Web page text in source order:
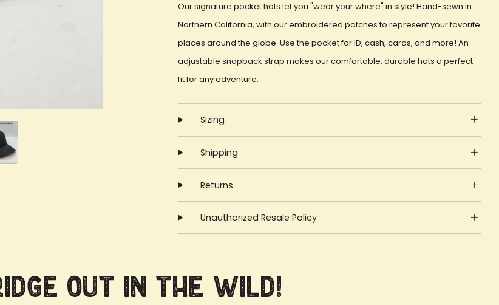
Our signature pocket hats let you "wear your where" in style! Hand-sewn in
Northern California, with our embroidered patches to represent your favorite
places around the globe. Use the pocket for ID, cash, cards, and more! An
adjustable snapback strap makes our comfortable, durable hats a perfect
fit for any adventure.
Sizing
Shipping
Returns
Unauthorized Resale Policy
Out in the Wild!